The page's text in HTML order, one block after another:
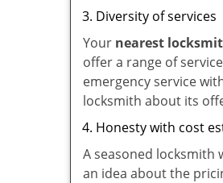
Diversity of services
Your nearest
offer a range of
emergency service
locksmith about its
Honesty with cost
A seasoned locksmith
an idea about the